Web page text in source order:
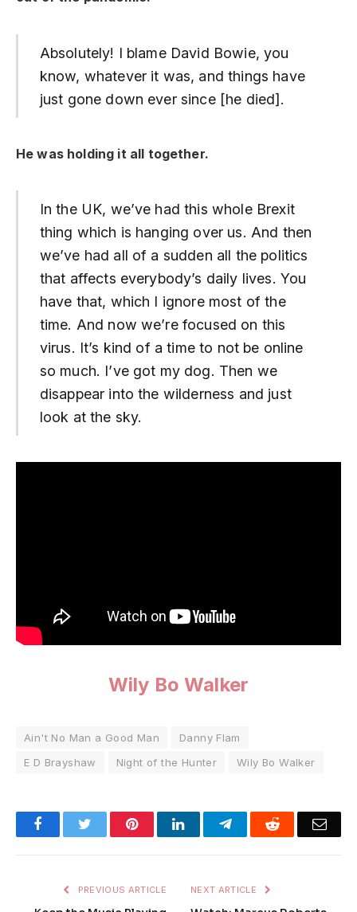
Absolutely! I blame David Bowie, you
know, whatever it was, and things have
just gone down ever since [he died].
He was holding it all together.
In the UK, we’ve had this whole Brexit
thing which is hanging over us. And then
we’ve had all of a sudden all the politics
that affects everybody’s daily lives. You
have that, which I ignore most of the
time. And now we’re focused on this
virus. It’s kind of a time to not be online
so much. I’ve got my dog. Then we
disappear into the wilderness and just
look at the sky.
Wily Bo Walker
Ain't No Man a Good Man
Danny Flam
E D Brayshaw
Night of the Hunter Wily Bo Walker
FacebookTwitter PinterestLinkedInTelegramReddit
PREVIOUS ARTICLE NEXT ARTICLE